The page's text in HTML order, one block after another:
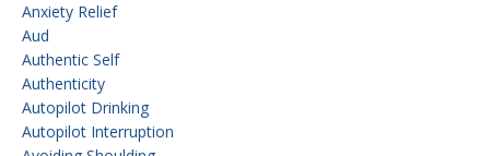
Anxiety Relief
Aud
Authentic Self
Authenticity
Autopilot Drinking
Autopilot Interruption